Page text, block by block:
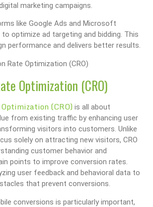
marketing campaigns.
like Google Ads and Microsoft
optimize ad targeting and bidding. This
performance and delivers better results.
Optimization (CRO)
(CRO) is all about
from existing traffic by enhancing user
visitors into customers. Unlike
solely on attracting new visitors, CRO
customer behavior and
points to improve conversion rates.
user feedback and behavioral data to
that prevent conversions.
conversions is particularly important,